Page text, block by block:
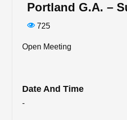
Portland G.A. –
725
Open Meeting
Date And Time
-